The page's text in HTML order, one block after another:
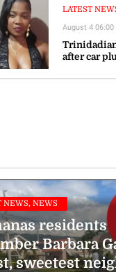
LATEST
after car
August 4 06:00
NEWS, NEWS
residents
Barbara
sweetest